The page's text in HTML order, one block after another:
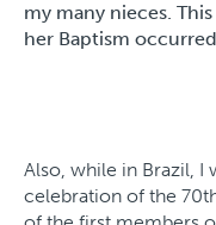
my many nieces.
her Baptism
Also, while in Brazil, I
celebration of the